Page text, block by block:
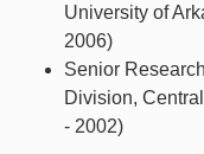
University of
2006)
Senior
Division,
- 2002)